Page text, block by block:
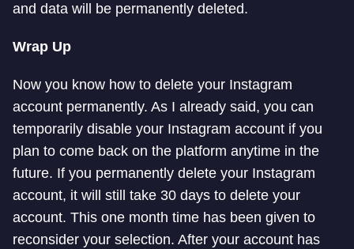
and data will be permanently deleted.
Wrap Up
Now you know how to delete your Instagram
account permanently. As I already said, you can
temporarily disable your Instagram account if you
plan to come back on the platform anytime in the
future. If you permanently delete your Instagram
account, it will still take 30 days to delete your
account. This one month time has been given to
reconsider your selection. After your account has